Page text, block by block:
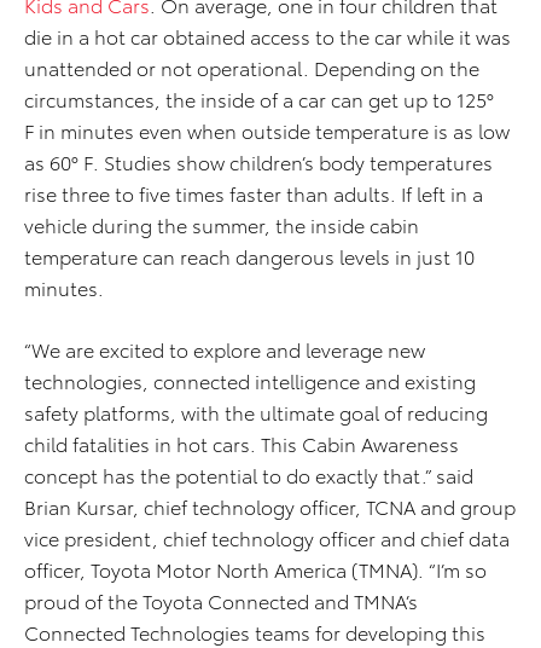
die in a hot car obtained access to the car while it was
unattended or not operational. Depending on the
circumstances, the inside of a car can get up to 125°
F in minutes even when outside temperature is as low
as 60° F. Studies show children’s body temperatures
rise three to five times faster than adults. If left in a
vehicle during the summer, the inside cabin
temperature can reach dangerous levels in just 10
minutes.
“We are excited to explore and leverage new
technologies, connected intelligence and existing
safety platforms, with the ultimate goal of reducing
child fatalities in hot cars. This Cabin Awareness
concept has the potential to do exactly that.” said
Brian Kursar, chief technology officer, TCNA and group
vice president, chief technology officer and chief data
officer, Toyota Motor North America (TMNA). “I’m so
proud of the Toyota Connected and TMNA’s
Connected Technologies teams for developing this